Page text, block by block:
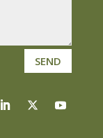
SEND